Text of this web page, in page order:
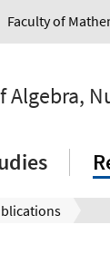
Faculty of
Algebra,